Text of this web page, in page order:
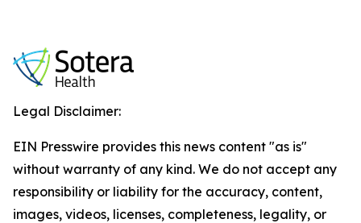
Legal Disclaimer:
EIN Presswire provides this news content "as is"
without warranty of any kind. We do not accept any
responsibility or liability for the accuracy, content,
images, videos, licenses, completeness, legality, or